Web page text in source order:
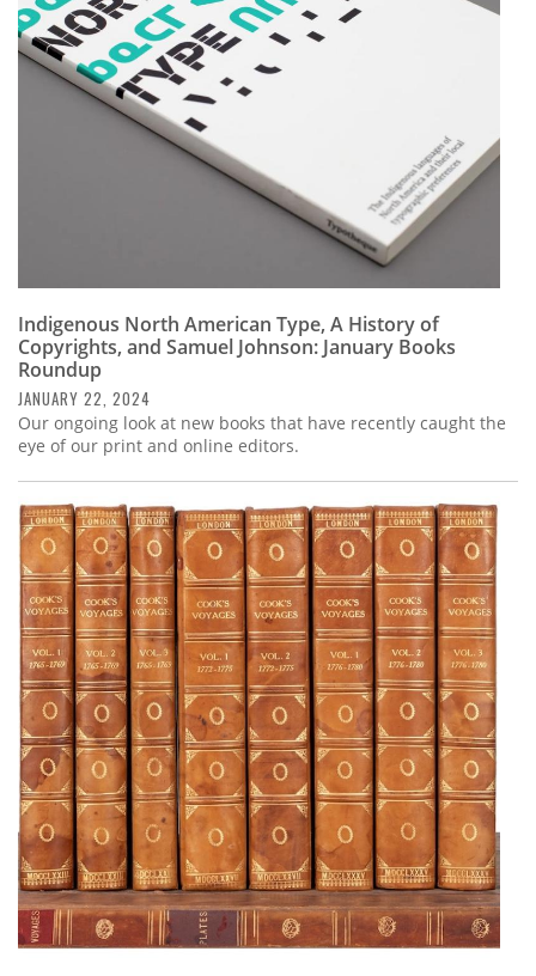
Calendar
Indigenous North American Type, A History of
Copyrights, and Samuel Johnson: January Books
Roundup
JANUARY 22, 2024
Our ongoing look at new books that have recently caught the
eye of our print and online editors.